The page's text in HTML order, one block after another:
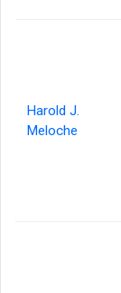
Harold J.
Meloche